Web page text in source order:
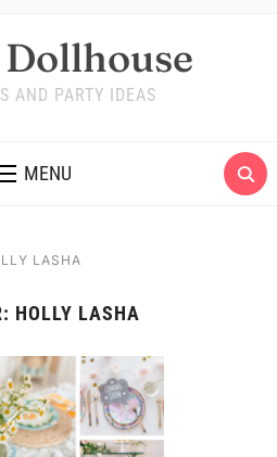
AND PARTY IDEAS
MENU
LASHA
HOLLY LASHA